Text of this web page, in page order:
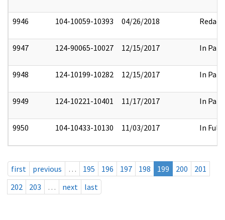
9946 104-10059-10393 04/26/2018 Redact
9947 124-90065-10027 12/15/2017 In Part
9948 124-10199-10282 12/15/2017 In Part
9949 124-10221-10401 11/17/2017 In Part
9950 104-10433-10130 11/03/2017 In Full
first previous … 195 196 197 198 199 200
201
202
203 … next last